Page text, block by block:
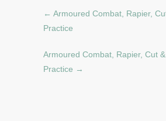
← Armoured Combat, Rapier,
Practice
Armoured Combat, Rapier, Cut
Practice →